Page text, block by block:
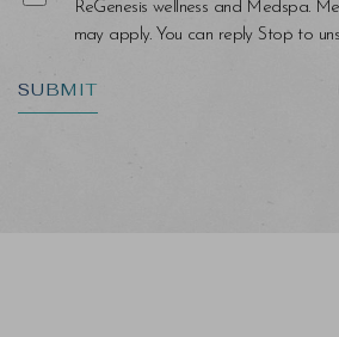
ReGenesis wellness and Medspa.
may apply. You can reply Stop to
SUBMIT